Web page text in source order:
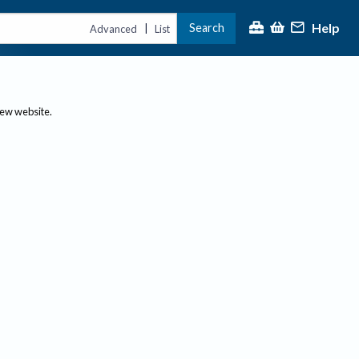
Advanced | List Search Help
website.